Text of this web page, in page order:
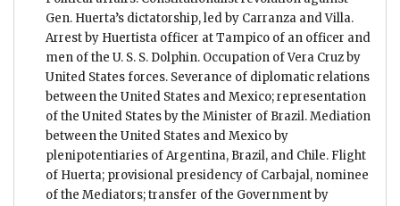
Gen. Huerta’s dictatorship, led by Carranza and Villa.
Arrest by Huertista officer at Tampico of an officer and
men of the U. S. S. Dolphin. Occupation of Vera Cruz by
United States forces. Severance of diplomatic relations
between the United States and Mexico; representation
of the United States by the Minister of Brazil. Mediation
between the United States and Mexico by
plenipotentiaries of Argentina, Brazil, and Chile. Flight
of Huerta; provisional presidency of Carbajal, nominee
of the Mediators; transfer of the Government by